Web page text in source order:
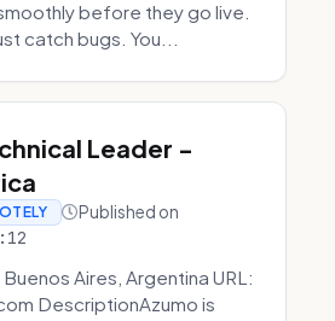
before they go live.
catch bugs. You...
Leader -
Published on
Aires, Argentina URL:
DescriptionAzumo is